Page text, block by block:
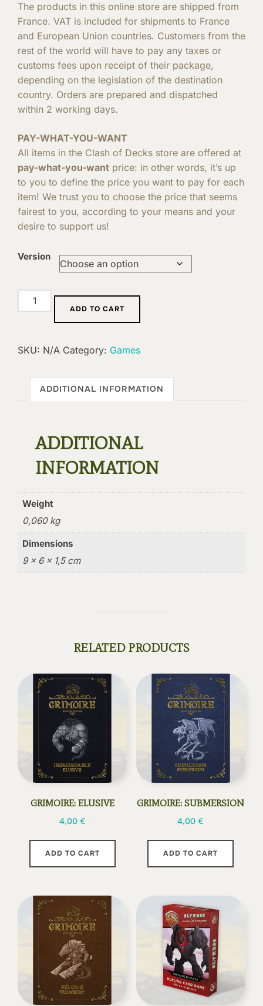
The products in this online store are shipped from
France. VAT is included for shipments to France
and European Union countries. Customers from the
rest of the world will have to pay any taxes or
customs fees upon receipt of their package,
depending on the legislation of the destination
country. Orders are prepared and dispatched
within 2 working days.
PAY-WHAT-YOU-WANT
All items in the Clash of Decks store are offered at
pay-what-you-want price: in other words, it’s up
to you to define the price you want to pay for each
item! We trust you to choose the price that seems
fairest to you, according to your means and your
desire to support us!
Version
Extension
:
quantity
ADD TO CART
SKU: N/A Category: Games
ADDITIONAL INFORMATION
ADDITIONAL
INFORMATION
Weight
0,060 kg
Dimensions
9 × 6 × 1,5 cm
RELATED PRODUCTS
GRIMOIRE: ELUSIVE
4,00 €
ADD TO CART
GRIMOIRE: SUBMERSION
4,00€
ADD TO CART